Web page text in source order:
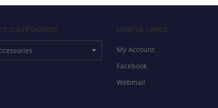
My Account
Facebook
Webmail